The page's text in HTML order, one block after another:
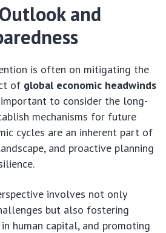
and
is often on mitigating the
of global economic headwinds
to consider the long-
mechanisms for future
cycles are an inherent part of
and proactive planning
involves not only
but also fostering
human capital, and promoting